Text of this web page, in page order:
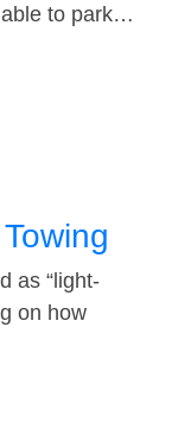
to park…
as “light-
on how